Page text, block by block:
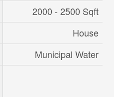
2000 - 2500 Sqft
House
Municipal Water